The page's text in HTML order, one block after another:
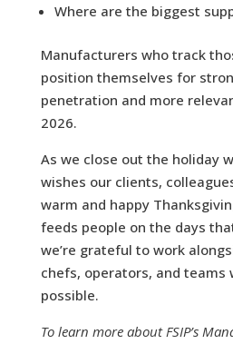
Where are the biggest
Manufacturers who track
position themselves for
penetration and more
2026.
As we close out the holiday
wishes our clients,
warm and happy
feeds people on the days
we’re grateful to work
chefs, operators, and teams
possible.
To learn more about FSIP’s